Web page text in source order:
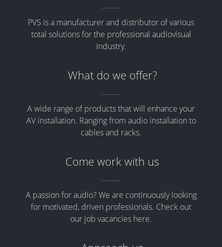
PVS is a manufacturer and distributor of various
total solutions for the professional audiovisual
industry.
What do we offer?
A wide range of products that will enhance your
AV installation. Ranging from audio installation to
cables and racks.
Come work with us
A passion for audio? We are continuously looking
for motivated, driven professionals. Check out
our job vacancies here.